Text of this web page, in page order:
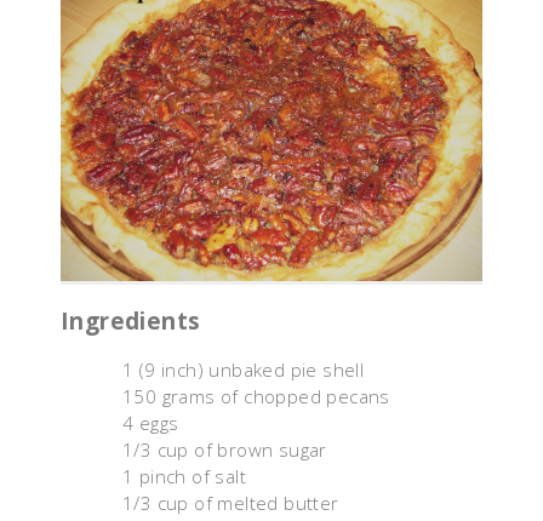
Ingredients
1 (9 inch) unbaked pie shell
150 grams of chopped pecans
4 eggs
1/3 cup of brown sugar
1 pinch of salt
1/3 cup of melted butter